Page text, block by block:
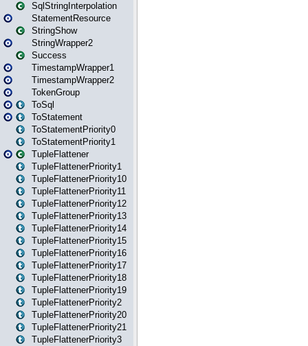
SqlStringInterpolation
StatementResource
StringShow
StringWrapper2
Success
TimestampWrapper1
TimestampWrapper2
TokenGroup
ToSql
ToStatement
ToStatementPriority0
ToStatementPriority1
TupleFlattener
TupleFlattenerPriority1
TupleFlattenerPriority10
TupleFlattenerPriority11
TupleFlattenerPriority12
TupleFlattenerPriority13
TupleFlattenerPriority14
TupleFlattenerPriority15
TupleFlattenerPriority16
TupleFlattenerPriority17
TupleFlattenerPriority18
TupleFlattenerPriority19
TupleFlattenerPriority2
TupleFlattenerPriority20
TupleFlattenerPriority21
TupleFlattenerPriority3